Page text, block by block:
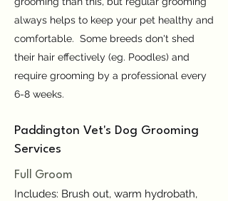
always helps to keep your pet healthy and
comfortable. Some breeds don't shed
their hair effectively (eg. Poodles) and
require grooming by a professional every
6-8 weeks.
Paddington Vet's Dog Grooming
Services​
Full Groom
Includes: Brush out, warm hydrobath,